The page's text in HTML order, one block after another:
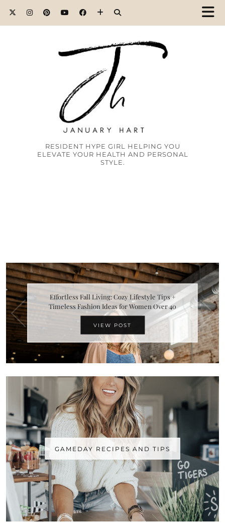
RESIDENT HYPE GIRL HELPING YOU
ELEVATE YOUR HEALTH AND PERSONAL
STYLE.
Effortless Fall Living: Cozy Lifestyle Tips +
Timeless Fashion Ideas for Women Over 40
VIEW POST
GAMEDAY RECIPES AND TIPS